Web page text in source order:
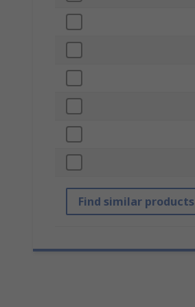
Find similar products